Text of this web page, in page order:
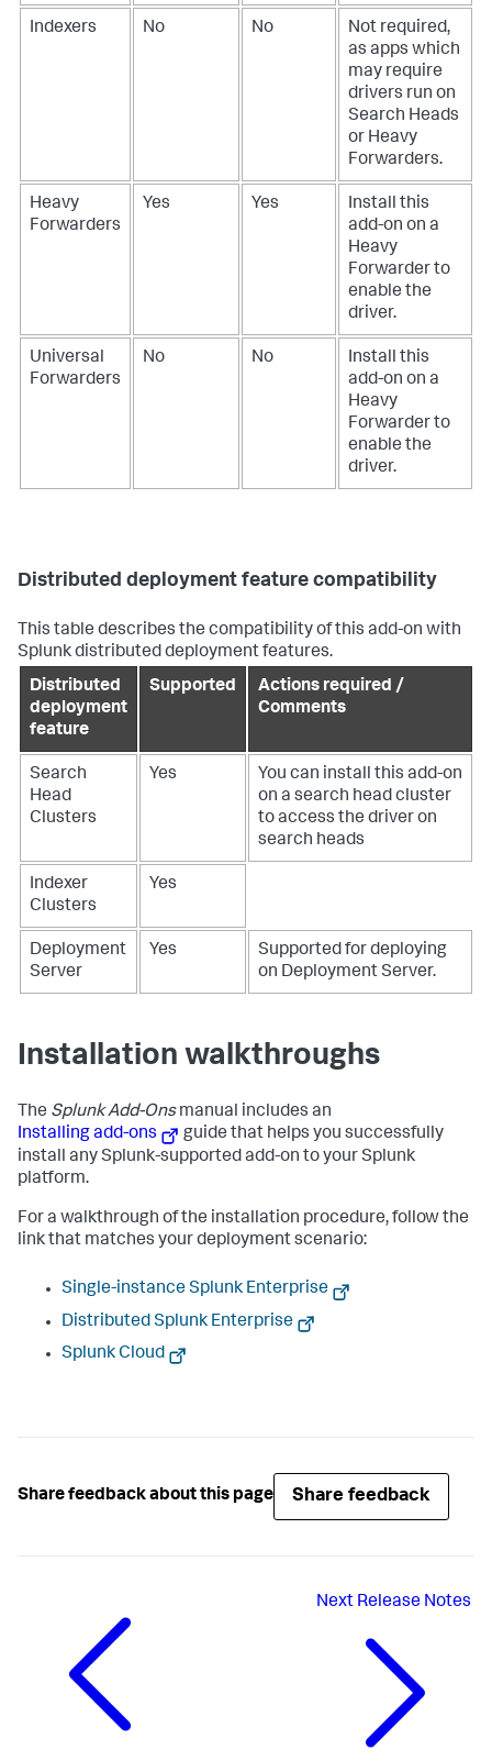
Indexers No No
Not required,
as apps which
may require
drivers run on
Search Heads
or Heavy
Forwarders.
Heavy
Forwarders
Yes Yes
Install this
add-on on a
Heavy
Forwarder to
enable the
driver.
Universal
Forwarders
No No
Install this
add-on on a
Heavy
Forwarder to
enable the
driver.
Distributed deployment feature compatibility
This table describes the compatibility of this add-on with
Splunk distributed deployment features.
Distributed
deployment
feature
Supported
Actions required /
Comments
Search
Head
Clusters
Yes
You can install this add-on
on a search head cluster
to access the driver on
search heads
Indexer
Clusters
Yes
Deployment
Server
Yes
Supported for deploying
on Deployment Server.
Installation walkthroughs
The Splunk Add-Onsmanual includes an
Installing add-ons
guide that helps you successfully
install any Splunk-supported add-on to your Splunk
platform.
For a walkthrough of the installation procedure, follow the
link that matches your deployment scenario:
Single-instance Splunk Enterprise
Distributed Splunk Enterprise
Splunk Cloud
Share feedback about this page Share feedback
Next Release Notes